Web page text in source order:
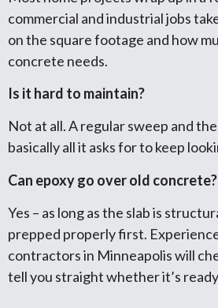
commercial and industrial jobs
on the square footage and how
concrete needs.
Is it hard to maintain?
Not at all. A regular sweep and
basically all it asks for to keep
Can epoxy go over old concrete?
Yes – as long as the slab is
prepped properly first.
contractors in Minneapolis will
tell you straight whether it’s